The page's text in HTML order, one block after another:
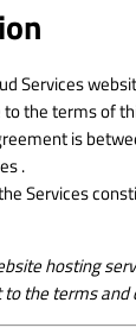
Services
to the terms of
is
.
Services
hosting
the terms